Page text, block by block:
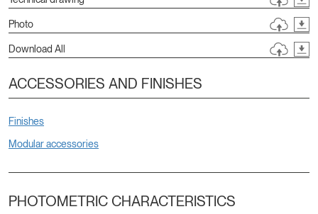
Photo
Download All
ACCESSORIES AND FINISHES
Finishes
Modular accessories
PHOTOMETRIC CHARACTERISTICS